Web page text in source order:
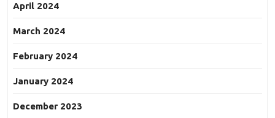
April 2024
March 2024
February 2024
January 2024
December 2023